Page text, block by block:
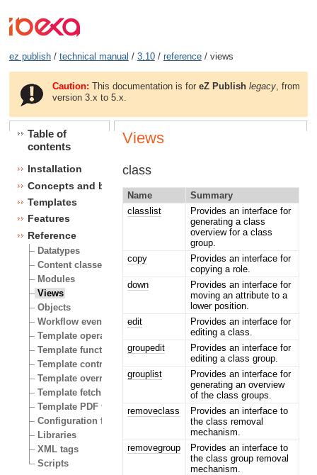
ez publish/ technical manual / 3.10/ reference/ views
Caution: This documentation is foreZ Publish legacy , from
version 3.x to 5.x.
Table of
contents
Installation
Concepts and basics
Templates
Features
Reference
Datatypes
Content classes
Modules
Views
Objects
Workflow events
Template operators
Template functions
Template control structures
Template override conditions
Template fetch functions
Template PDF functions
Configuration files
Libraries
XML tags
Scripts
Views
class
Name
Summary
classlist
Provides an interface for
generating a class
overview for a class
group.
copy
Provides an interface for
copying a role.
down
Provides an interface for
moving an attribute to a
lower position.
edit
Provides an interface for
editing a class.
groupedit
Provides an interface for
editing a class group.
grouplist
Provides an interface for
generating an overview
of the class groups.
removeclass
Provides an interface to
the class removal
mechanism.
removegroup
Provides an interface to
the class group removal
mechanism.